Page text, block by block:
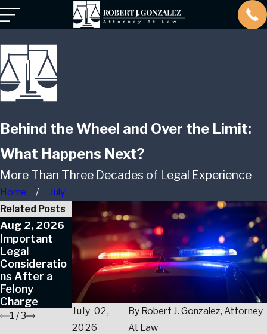
Behind the Wheel and Over the Limit:
What Happens Next?
More Than Three Decades of Legal Experience
Home July
July 02,
2026
By Robert J. Gonzalez, Attorney
At Law
Related Posts
Aug 2, 2026
Important
Legal
Consideratio
ns After a
Felony
Charge
May 3, 2026
Key Factors
in Defending
Against Drug
Crime
Allegations
Jul 1, 2025
How to
Handle
Multiple DWI
Charges in
Texas
1 /3